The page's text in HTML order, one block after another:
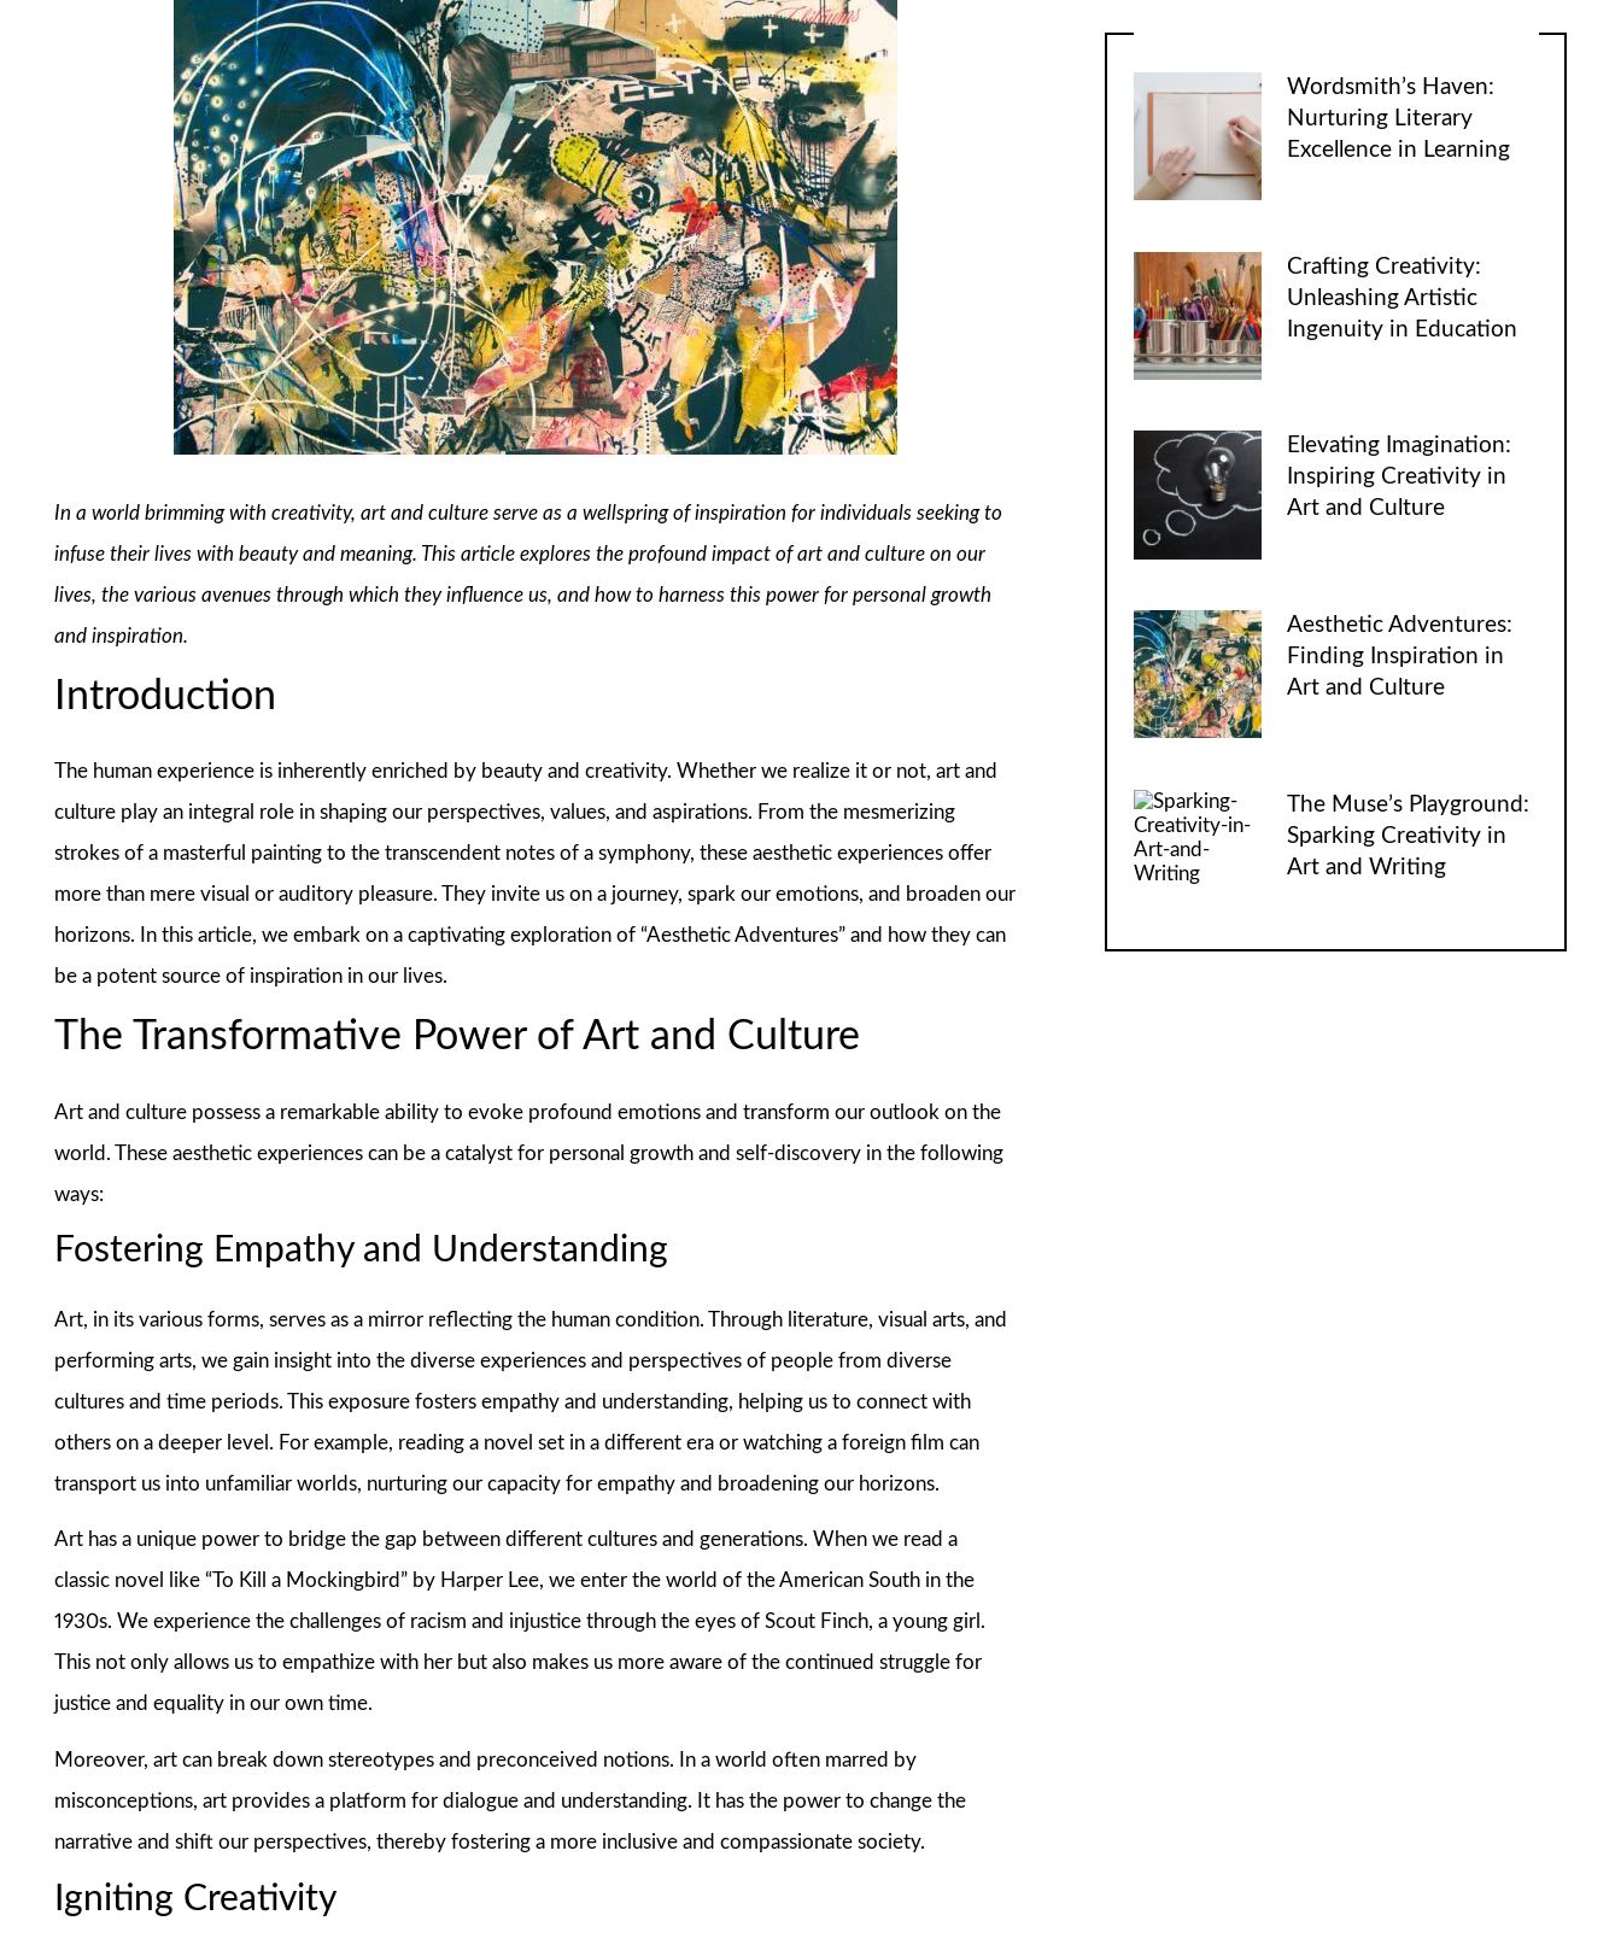
In a world brimming with creativity, art and culture serve as a wellspring of inspiration for individuals seeking to
infuse their lives with beauty and meaning. This article explores the profound impact of art and culture on our
lives, the various avenues through which they influence us, and how to harness this power for personal growth
and inspiration.
Introduction
The human experience is inherently enriched by beauty and creativity. Whether we realize it or not, art and
culture play an integral role in shaping our perspectives, values, and aspirations. From the mesmerizing
strokes of a masterful painting to the transcendent notes of a symphony, these aesthetic experiences offer
more than mere visual or auditory pleasure. They invite us on a journey, spark our emotions, and broaden our
horizons. In this article, we embark on a captivating exploration of “Aesthetic Adventures” and how they can
be a potent source of inspiration in our lives.
The Transformative Power of Art and Culture
Art and culture possess a remarkable ability to evoke profound emotions and transform our outlook on the
world. These aesthetic experiences can be a catalyst for personal growth and self-discovery in the following
ways:
Fostering Empathy and Understanding
Art, in its various forms, serves as a mirror reflecting the human condition. Through literature, visual arts, and
performing arts, we gain insight into the diverse experiences and perspectives of people from diverse
cultures and time periods. This exposure fosters empathy and understanding, helping us to connect with
others on a deeper level. For example, reading a novel set in a different era or watching a foreign film can
transport us into unfamiliar worlds, nurturing our capacity for empathy and broadening our horizons.
Art has a unique power to bridge the gap between different cultures and generations. When we read a
classic novel like “To Kill a Mockingbird” by Harper Lee, we enter the world of the American South in the
1930s. We experience the challenges of racism and injustice through the eyes of Scout Finch, a young girl.
This not only allows us to empathize with her but also makes us more aware of the continued struggle for
justice and equality in our own time.
Moreover, art can break down stereotypes and preconceived notions. In a world often marred by
misconceptions, art provides a platform for dialogue and understanding. It has the power to change the
narrative and shift our perspectives, thereby fostering a more inclusive and compassionate society.
Igniting Creativity
Wordsmith’s Haven:
Nurturing Literary
Excellence in Learning
Crafting Creativity:
Unleashing Artistic
Ingenuity in Education
Elevating Imagination:
Inspiring Creativity in
Art and Culture
Aesthetic Adventures:
Finding Inspiration in
Art and Culture
The Muse’s Playground:
Sparking Creativity in
Art and Writing